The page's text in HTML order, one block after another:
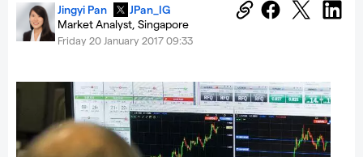
Jingyi Pan
JPan_IG
Market Analyst, Singapore
Friday 20 January 2017 09:33